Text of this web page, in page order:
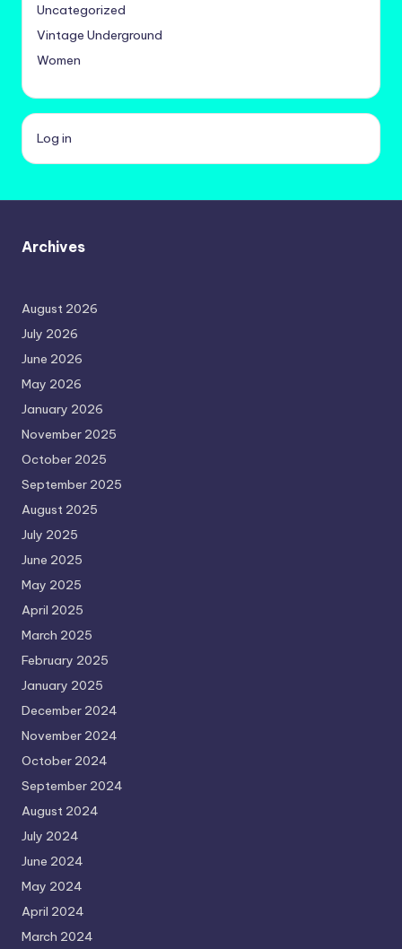
Uncategorized
Vintage Underground
Women
Log in
Archives
August 2026
July 2026
June 2026
May 2026
January 2026
November 2025
October 2025
September 2025
August 2025
July 2025
June 2025
May 2025
April 2025
March 2025
February 2025
January 2025
December 2024
November 2024
October 2024
September 2024
August 2024
July 2024
June 2024
May 2024
April 2024
March 2024